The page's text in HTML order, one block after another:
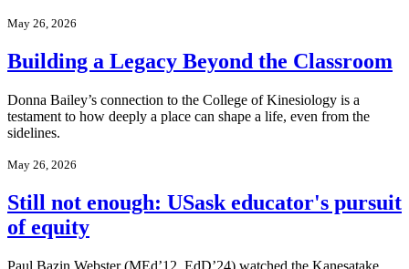
May 26, 2026
Building a Legacy Beyond the Classroom
Donna Bailey’s connection to the College of Kinesiology is a
testament to how deeply a place can shape a life, even from the
sidelines.
May 26, 2026
Still not enough: USask educator's pursuit
of equity
Paul Bazin Webster (MEd’12, EdD’24) watched the Kanesatake